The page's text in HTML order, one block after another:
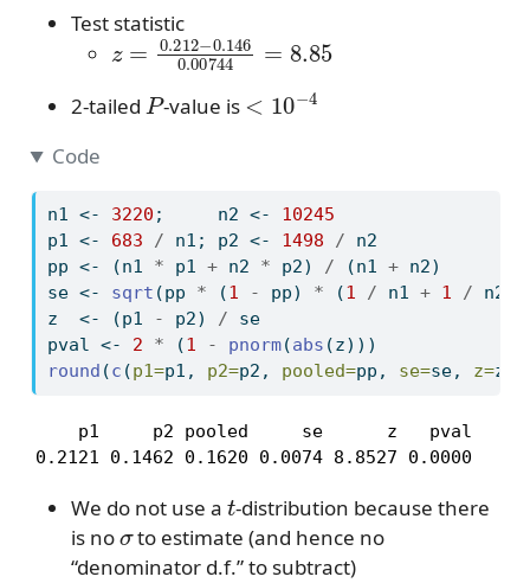
Test statistic
z=0.212 −0.146 0.00744
2-tailed
P
-value is
10− 4
Code
n1 <- 3220 ;     n2 <-
10245
p1 <- 683 / n1; p2 <- 1498 / n2
pp <- (n1 * p1 + n2 * p2) / (n1 + n2)
se <- sqrt (pp * (1 - pp) * (1 / n1 + 1 / n2))
z <- (p1 - p2) / se
pval <- 2 * (1 - pnorm(abs (z)))
round (c (p1=p1, p2=p2, pooled=pp, se=se, z=z,
    p1     p2 pooled     se      z   pval
0.2121 0.1462 0.1620 0.0074 8.8527 0.0000
We do not use a -distribution because there
is no
σ
to estimate (and hence no
“denominator d.f.” to subtract)